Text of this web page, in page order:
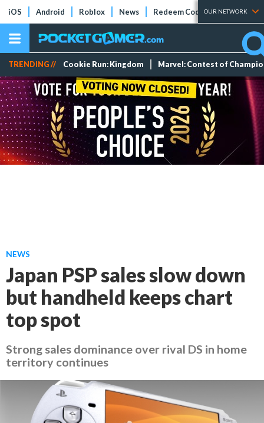
iOS Android Roblox News Redeem Codes Tier Lists
OUR NETWORK
TRENDING // Cookie Run: Kingdom Marvel: Contest of
NEWS
Japan PSP sales slow down
but handheld keeps chart
top spot
Strong sales dominance over rival DS in home
territory continues